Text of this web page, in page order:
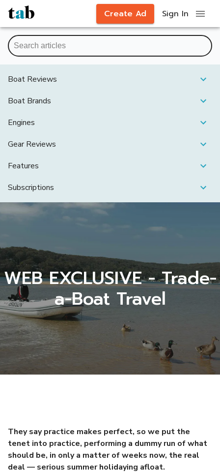
Create Ad Sign In
Boat Reviews
Boat Brands
Engines
Gear Reviews
Features
Subscriptions
WEB EXCLUSIVE - Trade-
a-Boat Travel
They say practice makes perfect, so we put the
tenet into practice, performing a dummy run of what
should be, in only a matter of weeks now, the real
deal — serious summer holidaying afloat.